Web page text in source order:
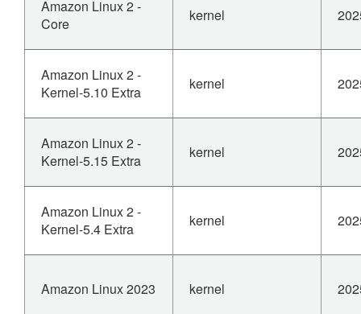
Amazon Linux 2 -
Core
kernel
Amazon Linux 2 -
Kernel-5.10 Extra
kernel
Amazon Linux 2 -
Kernel-5.15 Extra
kernel
Amazon Linux 2 -
Kernel-5.4 Extra
kernel
Amazon Linux 2023 kernel